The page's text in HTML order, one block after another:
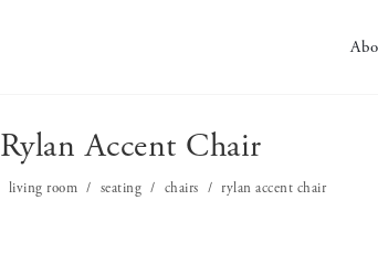
Rylan Accent Chair
living room seating chairs rylan accent chair